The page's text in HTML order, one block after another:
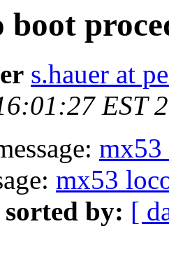
boot
s.hauer at
EST
mx53
mx53
sorted by: [